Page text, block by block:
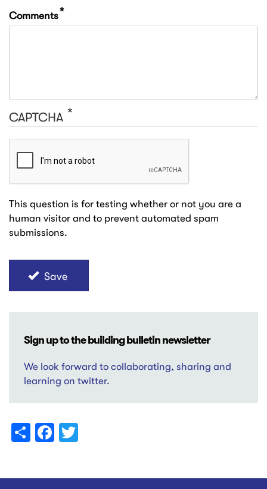
Comments
CAPTCHA
This question is for testing whether or not you are a
human visitor and to prevent automated spam
submissions.
Save
Sign up to the building bulletin newsletter
We look forward to collaborating, sharing and
learning on twitter.
ShareFacebook